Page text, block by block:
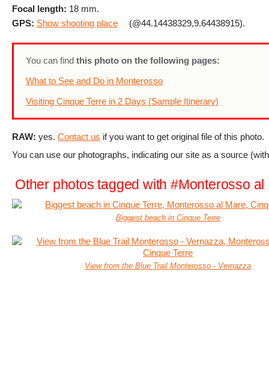
Focal length: 18 mm.
GPS: Show shooting place (@44.14438329,9.64438915).
You can find this photo on the following pages:
What to See and Do in Monterosso
Visiting Cinque Terre in 2 Days (Sample Itinerary)
RAW: yes. Contact us if you want to get original file of this photo.
You can use our photographs, indicating our site as a source
Other photos tagged with #Monterosso al
Biggest beach in Cinque Terre
View from the Blue Trail Monterosso - Vernazza